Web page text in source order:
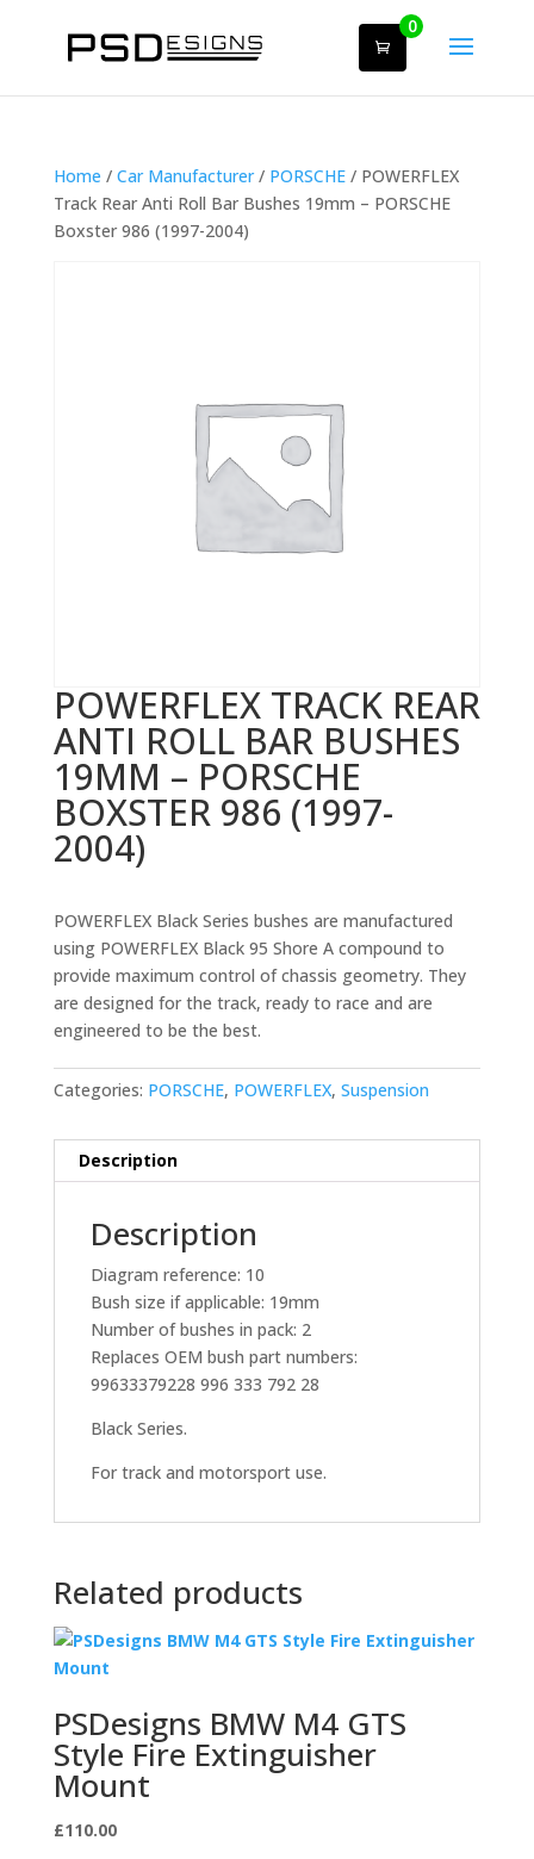
0
Home / Car Manufacturer/ PORSCHE/ POWERFLEX
Track Rear Anti Roll Bar Bushes 19mm – PORSCHE
Boxster 986 (1997-2004)
POWERFLEX TRACK REAR
ANTI ROLL BAR BUSHES
19MM – PORSCHE
BOXSTER 986 (1997-
2004)
POWERFLEX Black Series bushes are manufactured
using POWERFLEX Black 95 Shore A compound to
provide maximum control of chassis geometry. They
are designed for the track, ready to race and are
engineered to be the best.
Categories: PORSCHE, POWERFLEX, Suspension
Description
Description
Diagram reference: 10
Bush size if applicable: 19mm
Number of bushes in pack: 2
Replaces OEM bush part numbers:
99633379228 996 333 792 28
Black Series.
For track and motorsport use.
Related products
PSDesigns BMW M4 GTS
Style Fire Extinguisher
Mount
£110.00